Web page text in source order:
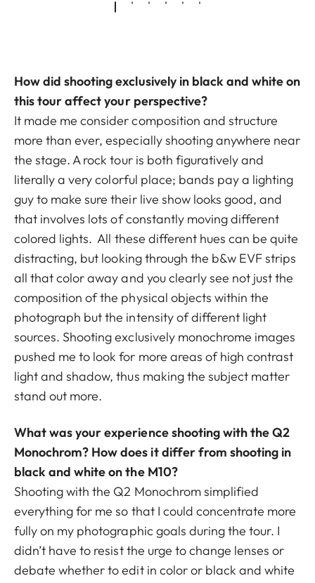
How did shooting exclusively in black and white on
this tour affect your perspective?
It made me consider composition and structure
more than ever, especially shooting anywhere near
the stage. A rock tour is both figuratively and
literally a very colorful place; bands pay a lighting
guy to make sure their live show looks good, and
that involves lots of constantly moving different
colored lights. All these different hues can be quite
distracting, but looking through the b&w EVF strips
all that color away and you clearly see not just the
composition of the physical objects within the
photograph but the intensity of different light
sources. Shooting exclusively monochrome images
pushed me to look for more areas of high contrast
light and shadow, thus making the subject matter
stand out more.
What was your experience shooting with the Q2
Monochrom? How does it differ from shooting in
black and white on the M10?
Shooting with the Q2 Monochrom simplified
everything for me so that I could concentrate more
fully on my photographic goals during the tour. I
didn’t have to resist the urge to change lenses or
debate whether to edit in color or black and white